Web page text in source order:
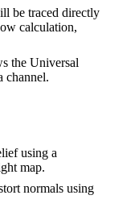
be traced directly
calculation,
the Universal
channel.
using a
map.
normals using